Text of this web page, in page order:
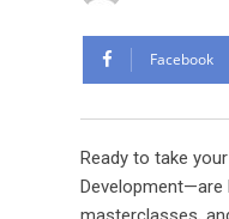
Facebook
Ready to take
Development—are